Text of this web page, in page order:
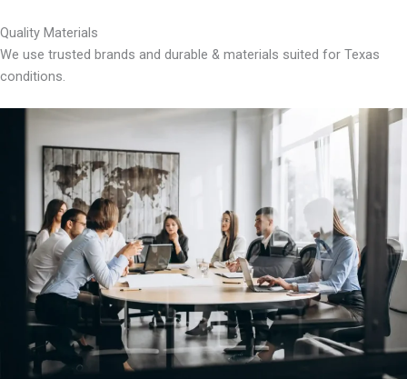
Quality Materials
We use trusted brands and durable & materials suited for Texas
conditions.